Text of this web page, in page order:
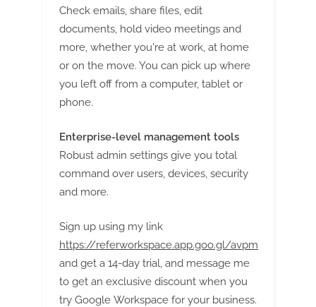
Check emails, share files, edit
documents, hold video meetings and
more, whether you're at work, at home
or on the move. You can pick up where
you left off from a computer, tablet or
phone.
Enterprise-level management tools
Robust admin settings give you total
command over users, devices, security
and more.
Sign up using my link
https://referworkspace.app.goo.gl/avpm
and get a 14-day trial, and message me
to get an exclusive discount when you
try Google Workspace for your business.